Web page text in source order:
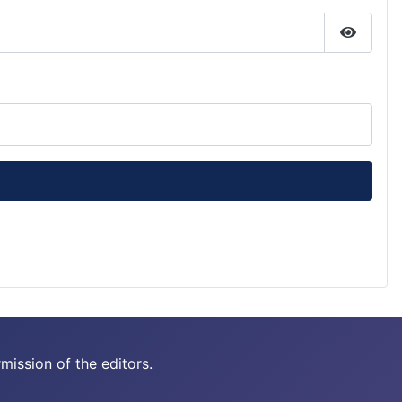
Show
of the editors.